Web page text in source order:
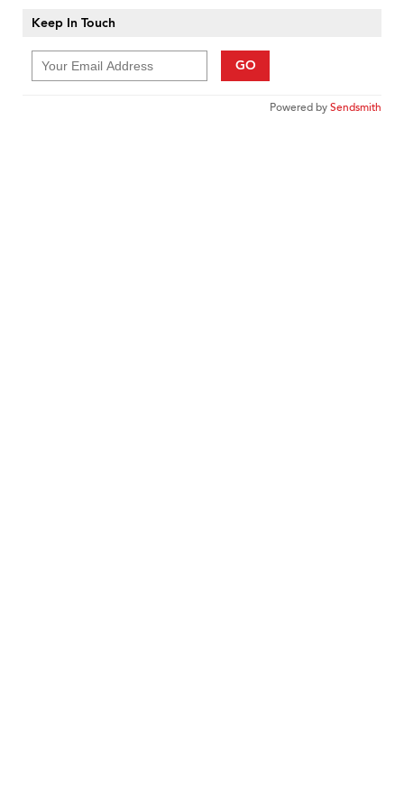
Keep In Touch
GO
Powered bySendsmith